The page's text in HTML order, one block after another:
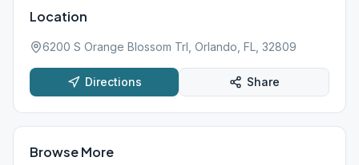
Location
6200 S Orange Blossom Trl, Orlando, FL, 32809
Directions Share
Browse More